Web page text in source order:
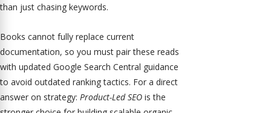
than just chasing keywords.
Books cannot fully replace current
documentation, so you must pair these reads
with updated Google Search Central guidance
to avoid outdated ranking tactics. For a direct
answer on strategy: Product-Led SEO is the